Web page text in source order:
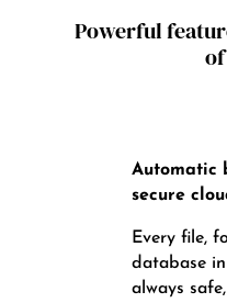
Powerful
Automatic
secure
Every file,
database
always